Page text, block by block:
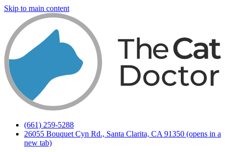
Skip to main content
(661) 259-5288
26055 Bouquet Cyn Rd., Santa Clarita, CA 91350 (opens in a
new tab)